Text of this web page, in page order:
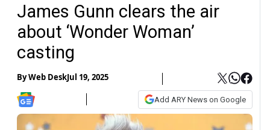
James Gunn clears the air
about ‘Wonder Woman’
casting
ByWeb DeskJul 19, 2025
Add ARY News on Google